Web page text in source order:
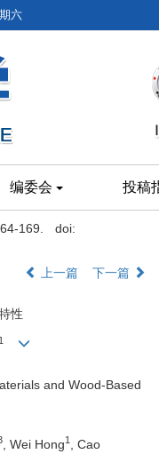
六
编委会 投稿
169.
doi:
上一篇 下一篇
性
1
and Wood-Based
, Wei Hong1
, Cao